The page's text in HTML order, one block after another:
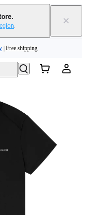
. ×
| Free shipping
| Free shipping